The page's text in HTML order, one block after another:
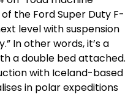
the Ford Super Duty F-
level with suspension
In other words, it’s a
a double bed attached.
with Iceland-based
in polar expeditions